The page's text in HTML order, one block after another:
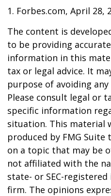
1. Forbes.com, April 28,
The content is
to be providing
information in this
tax or legal advice. It
purpose of avoiding
Please consult legal or
specific information
situation. This material
produced by FMG
on a topic that may be
not affiliated with the
state- or SEC-
firm. The opinions